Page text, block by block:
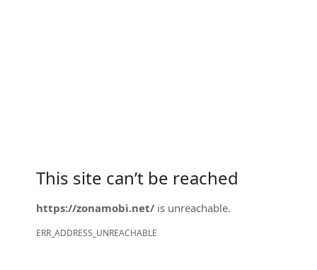
This site can’t be reached
https://zonamobi.net/ is unreachable.
ERR_ADDRESS_UNREACHABLE